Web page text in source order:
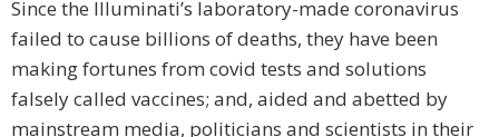
Since the Illuminati’s laboratory-made coronavirus
failed to cause billions of deaths, they have been
making fortunes from covid tests and solutions
falsely called vaccines; and, aided and abetted by
mainstream media, politicians and scientists in their